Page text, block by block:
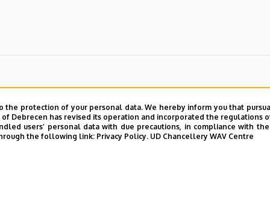
protection of your personal data. We hereby inform you that
of Debrecen has revised its operation and incorporated the regulations
users’ personal data with due precautions, in compliance with
the following link: Privacy Policy. UD Chancellery WAV Centre